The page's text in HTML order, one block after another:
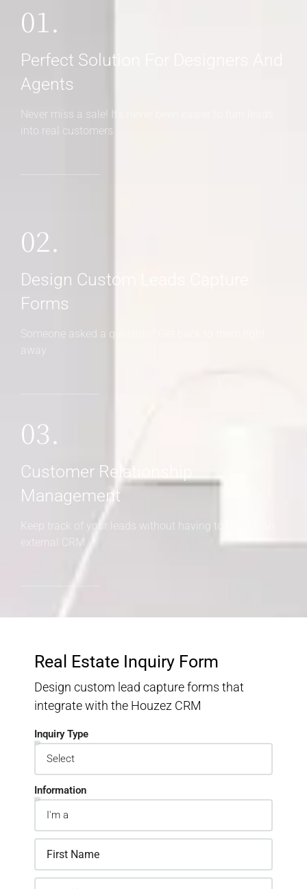
01.
Perfect Solution For Designers And
Agents
Never miss a sale! It's never been easier to turn leads
into real customers
02.
Design Custom Leads Capture
Forms
Someone asked a question? Get back to them right
away
03.
Customer Relationship
Management
Keep track of your leads without having to pay for an
external CRM
Real Estate Inquiry Form
Design custom lead capture forms that
integrate with the Houzez CRM
Inquiry Type
Information